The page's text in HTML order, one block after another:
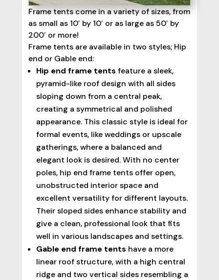
Frame tents come in a variety of sizes, from
as small as 10′ by 10′ or as large as 50′ by
200′ or more!
Frame tents are available in two styles; Hip
end or Gable end:
Hip end frame tents feature a sleek,
pyramid-like roof design with all sides
sloping down from a central peak,
creating a symmetrical and polished
appearance. This classic style is ideal for
formal events, like weddings or upscale
gatherings, where a balanced and
elegant look is desired. With no center
poles, hip end frame tents offer open,
unobstructed interior space and
excellent versatility for different layouts.
Their sloped sides enhance stability and
give a clean, professional look that fits
well in various landscapes and settings.
Gable end frame tents have a more
linear roof structure, with a high central
ridge and two vertical sides resembling a